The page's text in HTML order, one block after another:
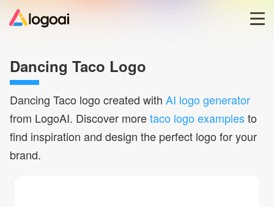
Logo Ideas
Dancing Taco Logo
Dancing Taco logo created with AI logo generator
from LogoAI. Discover moretaco logo examplesto
find inspiration and design the perfect logo for your
brand.